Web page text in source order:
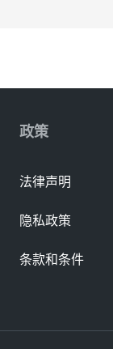
政策
法律声明
隐私政策
条款和条件